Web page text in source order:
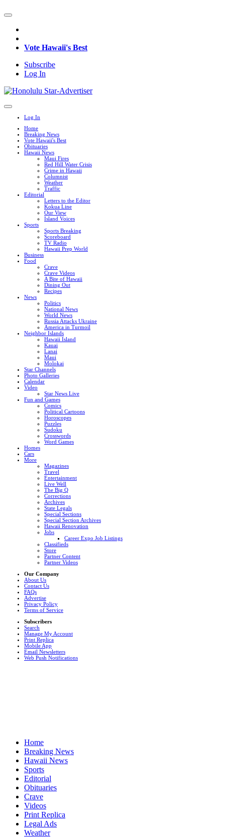
Vote Hawaii's Best
Subscribe
Log In
Log In
Home
Breaking News
Vote Hawaii's Best
Obituaries
Hawaii News
Maui Fires
Red Hill Water Crisis
Crime in Hawaii
Columnist
Weather
Traffic
Editorial
Letters to the Editor
Kokua Line
Our View
Island Voices
Sports
Sports Breaking
Scoreboard
TV Radio
Hawaii Prep World
Business
Food
Crave
Crave Videos
A Bite of Hawaii
Dining Out
Recipes
News
Politics
National News
World News
Russia Attacks Ukraine
America in Turmoil
Neighbor Islands
Hawaii Island
Kauai
Lanai
Maui
Molokai
Star Channels
Photo Galleries
Calendar
Video
Star News Live
Fun and Games
Comics
Political Cartoons
Horoscopes
Puzzles
Sudoku
Crosswords
Word Games
Homes
Cars
More
Magazines
Travel
Entertainment
Live Well
The Big Q
Corrections
Archives
State Legals
Special Sections
Special Section Archives
Hawaii Renovation
Jobs
Career Expo Job Listings
Classifieds
Store
Partner Content
Partner Videos
Our Company
About Us
Contact Us
FAQs
Advertise
Privacy Policy
Terms of Service
Subscribers
Search
Manage My Account
Print Replica
Mobile App
Email Newsletters
Web Push Notifications
Home
Breaking News
Hawaii News
Sports
Editorial
Obituaries
Crave
Videos
Print Replica
Legal Ads
Weather